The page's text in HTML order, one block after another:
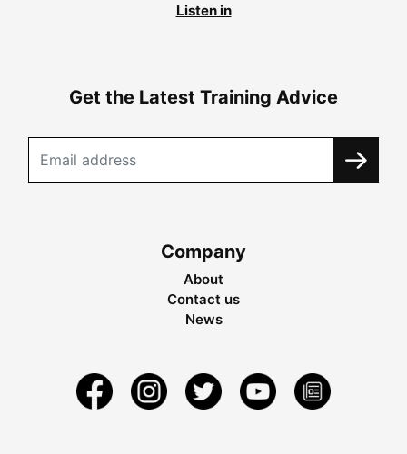
Listen in
Get the Latest Training Advice
Company
About
Contact us
News